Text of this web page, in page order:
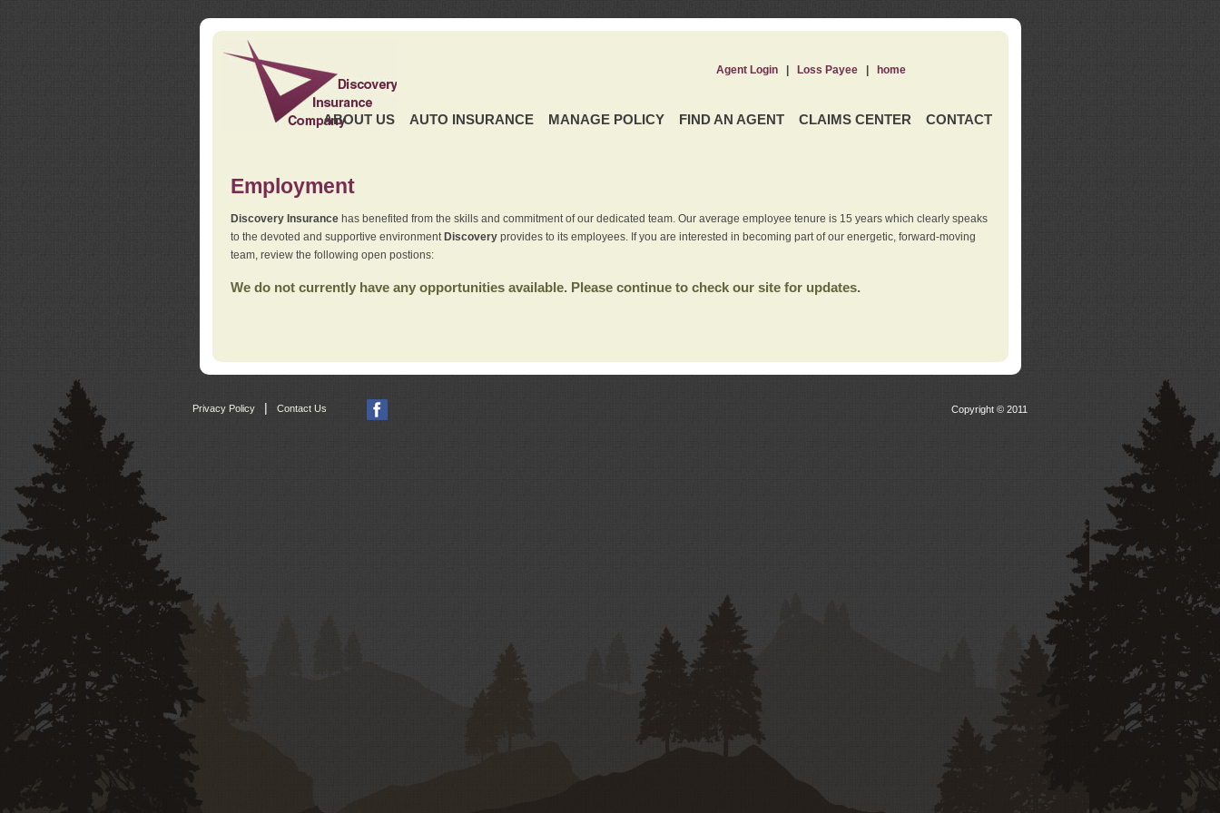
ABOUT US AUTO INSURANCE MANAGE POLICY FIND AN AGENT CLAIMS CENTER CONTACT
Agent Login| Loss Payee| home
Employment
Discovery Insurancehas benefited from the skills and commitment of our dedicated team. Our average employee tenure is 15 years which clearly speaks
to the devoted and supportive environment Discoveryprovides to its employees. If you are interested in becoming part of our energetic, forward-moving
team, review the following open postions:
We do not currently have any opportunities available. Please continue to check our site for updates.
Privacy Policy | Contact Us Copyright © 2011